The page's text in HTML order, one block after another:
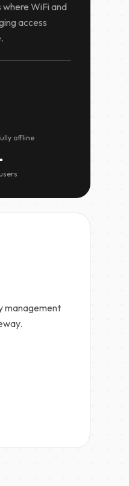
WiFi and
access
offline
management